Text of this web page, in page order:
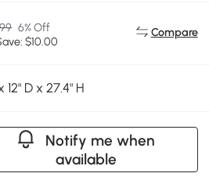
6% Off
$10.00
Compare
12" D x 27.4" H
Notify me when
available